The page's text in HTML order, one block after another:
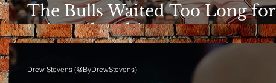
The Bulls Waited Too Long for
Wins Like This to Matter
Drew Stevens (@ByDrewStevens)